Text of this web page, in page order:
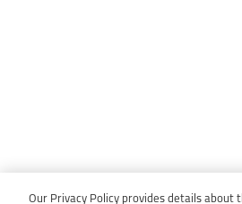
Our Privacy Policy provides details about